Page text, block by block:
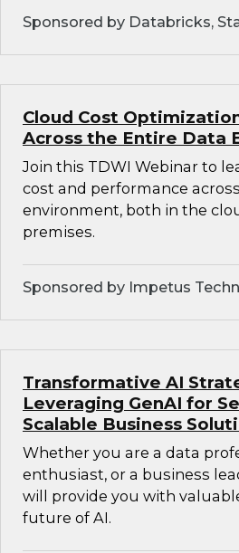
Sponsored by Databricks,
Cloud Cost
Across the Entire Data
Join this TDWI Webinar to
cost and performance
environment, both in the
premises.
Sponsored by Impetus
Transformative AI
Leveraging GenAI for
Scalable Business
Whether you are a data
enthusiast, or a business
will provide you with
future of AI.